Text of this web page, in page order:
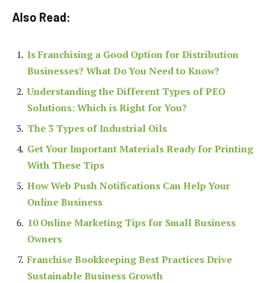
Also Read:
Is Franchising a Good Option for Distribution
Businesses? What Do You Need to Know?
Understanding the Different Types of PEO
Solutions: Which is Right for You?
The 3 Types of Industrial Oils
Get Your Important Materials Ready for Printing
With These Tips
How Web Push Notifications Can Help Your
Online Business
10 Online Marketing Tips for Small Business
Owners
Franchise Bookkeeping Best Practices Drive
Sustainable Business Growth